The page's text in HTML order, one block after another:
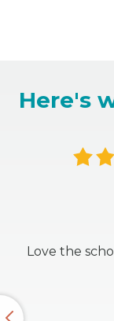
Here's
Love the